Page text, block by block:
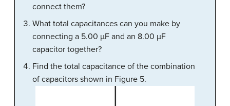
connect them?
What total capacitances can you make by
connecting a 5.00 µF and an 8.00 µF
capacitor together?
Find the total capacitance of the combination
of capacitors shown in Figure 5.